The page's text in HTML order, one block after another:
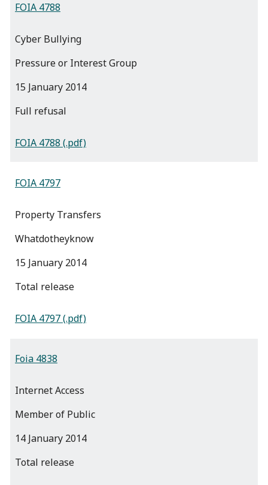
FOIA 4788
Cyber Bullying
Pressure or Interest Group
15 January 2014
full refusal
FOIA 4788 (.pdf)
FOIA 4797
Property Transfers
Whatdotheyknow
15 January 2014
total release
FOIA 4797 (.pdf)
Foia 4838
Internet Access
Member of Public
14 January 2014
total release